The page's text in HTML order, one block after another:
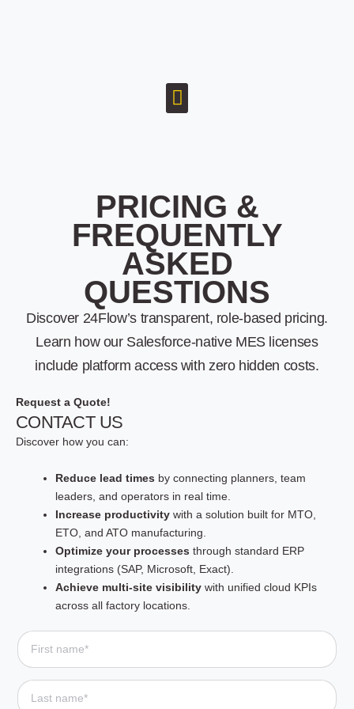
PRICING &
FREQUENTLY
ASKED
QUESTIONS
Discover 24Flow’s transparent, role-based pricing.
Learn how our Salesforce-native MES licenses
include platform access with zero hidden costs.
Request a Quote!
CONTACT US
Discover how you can:
Reduce lead times by connecting planners, team
leaders, and operators in real time.
Increase productivity with a solution built for MTO,
ETO, and ATO manufacturing.
Optimize your processes through standard ERP
integrations (SAP, Microsoft, Exact).
Achieve multi-site visibility with unified cloud KPIs
across all factory locations.